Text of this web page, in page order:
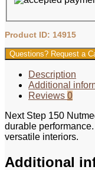
Product ID: 14915
Questions? Request a
Description
Additional
Reviews 0
Next Step 150
durable
versatile interiors.
Additional